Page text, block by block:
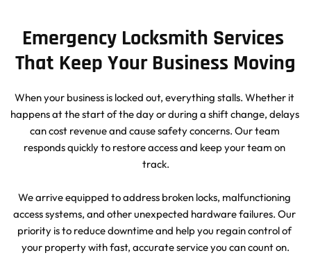
Emergency Locksmith Services
That Keep Your Business Moving
When your business is locked out, everything stalls. Whether it
happens at the start of the day or during a shift change, delays
can cost revenue and cause safety concerns. Our team
responds quickly to restore access and keep your team on
track.
We arrive equipped to address broken locks, malfunctioning
access systems, and other unexpected hardware failures. Our
priority is to reduce downtime and help you regain control of
your property with fast, accurate service you can count on.